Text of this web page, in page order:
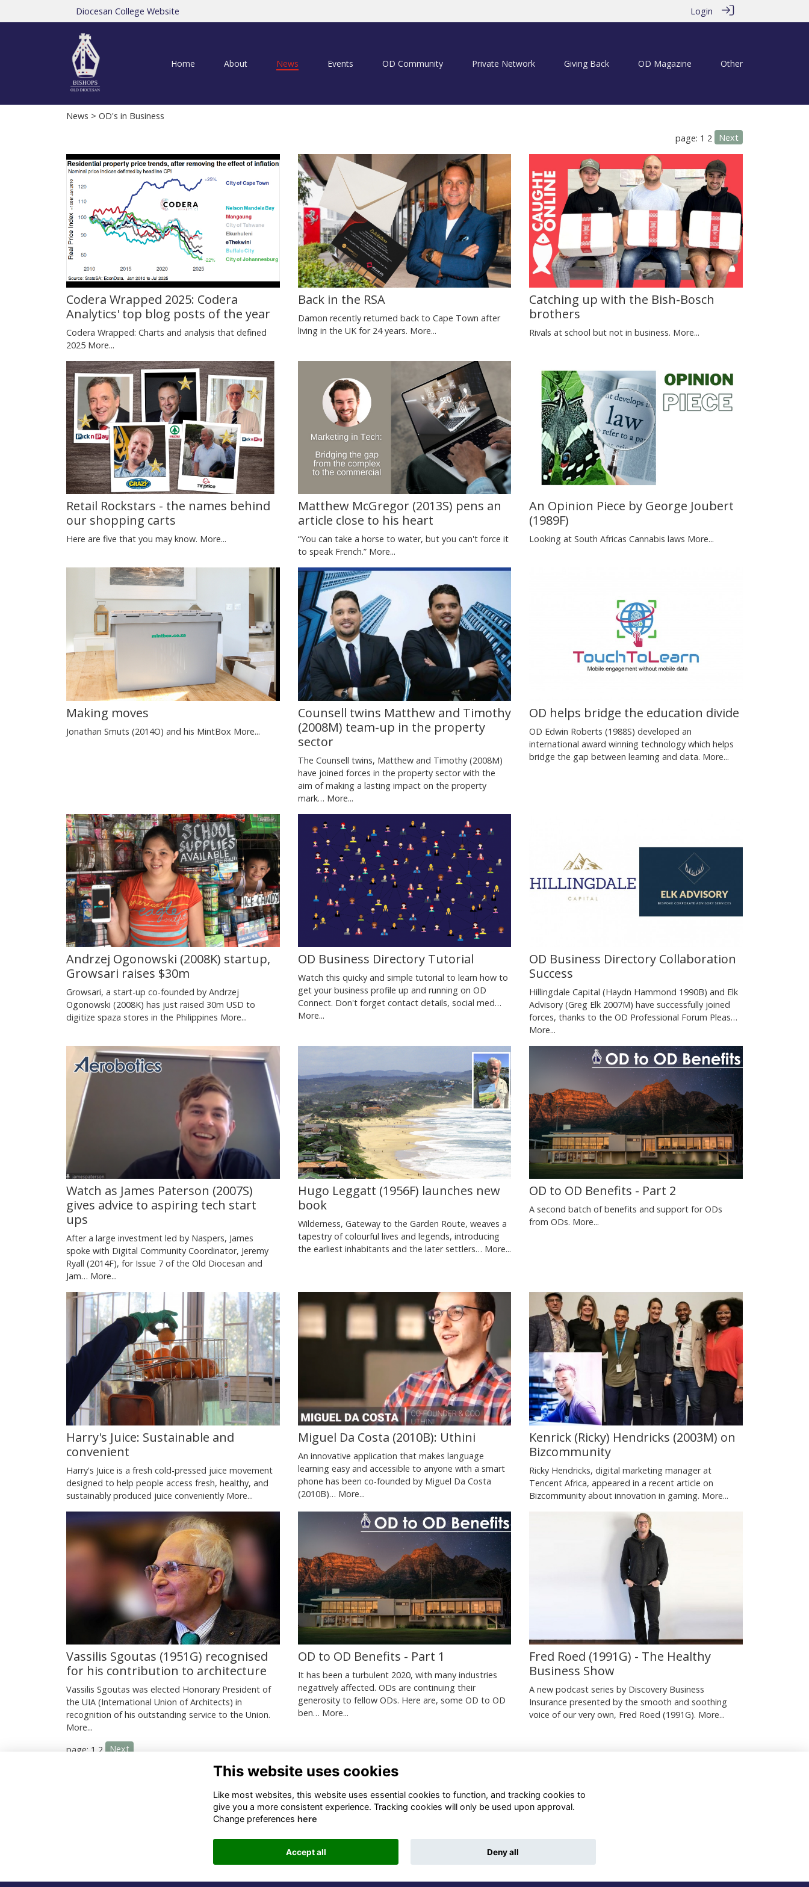
Diocesan College Website Login
Home About News Events OD Community Private Network Giving Back OD Magazine Other
News > OD's in Business
page: 1 2 Next
Codera Wrapped 2025: Codera
Analytics' top blog posts of the year
Codera Wrapped: Charts and analysis that defined
2025 More...
Back in the RSA
Damon recently returned back to Cape Town after
living in the UK for 24 years. More...
Catching up with the Bish-Bosch
brothers
Rivals at school but not in business. More...
Retail Rockstars - the names behind
our shopping carts
Here are five that you may know. More...
Matthew McGregor (2013S) pens an
article close to his heart
“You can take a horse to water, but you can't force it
to speak French.” More...
An Opinion Piece by George Joubert
(1989F)
Looking at South Africas Cannabis laws More...
Making moves
Jonathan Smuts (2014O) and his MintBox More...
Counsell twins Matthew and Timothy
(2008M) team-up in the property
sector
The Counsell twins, Matthew and Timothy (2008M)
have joined forces in the property sector with the
aim of making a lasting impact on the property
mark… More...
OD helps bridge the education divide
OD Edwin Roberts (1988S) developed an
international award winning technology which helps
bridge the gap between learning and data. More...
Andrzej Ogonowski (2008K) startup,
Growsari raises $30m
Growsari, a start-up co-founded by Andrzej
Ogonowski (2008K) has just raised 30m USD to
digitize spaza stores in the Philippines More...
OD Business Directory Tutorial
Watch this quicky and simple tutorial to learn how to
get your business profile up and running on OD
Connect. Don't forget contact details, social med…
More...
OD Business Directory Collaboration
Success
Hillingdale Capital (Haydn Hammond 1990B) and Elk
Advisory (Greg Elk 2007M) have successfully joined
forces, thanks to the OD Professional Forum Pleas…
More...
Watch as James Paterson (2007S)
gives advice to aspiring tech start
ups
After a large investment led by Naspers, James
spoke with Digital Community Coordinator, Jeremy
Ryall (2014F), for Issue 7 of the Old Diocesan and
Jam… More...
Hugo Leggatt (1956F) launches new
book
Wilderness, Gateway to the Garden Route, weaves a
tapestry of colourful lives and legends, introducing
the earliest inhabitants and the later settlers… More...
OD to OD Benefits - Part 2
A second batch of benefits and support for ODs
from ODs. More...
Harry's Juice: Sustainable and
convenient
Harry's Juice is a fresh cold-pressed juice movement
designed to help people access fresh, healthy, and
sustainably produced juice conveniently More...
Miguel Da Costa (2010B): Uthini
An innovative application that makes language
learning easy and accessible to anyone with a smart
phone has been co-founded by Miguel Da Costa
(2010B)… More...
Kenrick (Ricky) Hendricks (2003M) on
Bizcommunity
Ricky Hendricks, digital marketing manager at
Tencent Africa, appeared in a recent article on
Bizcommunity about innovation in gaming. More...
Vassilis Sgoutas (1951G) recognised
for his contribution to architecture
Vassilis Sgoutas was elected Honorary President of
the UIA (International Union of Architects) in
recognition of his outstanding service to the Union.
More...
OD to OD Benefits - Part 1
It has been a turbulent 2020, with many industries
negatively affected. ODs are continuing their
generosity to fellow ODs. Here are, some OD to OD
ben… More...
Fred Roed (1991G) - The Healthy
Business Show
A new podcast series by Discovery Business
Insurance presented by the smooth and soothing
voice of our very own, Fred Roed (1991G). More...
page: 1 2 Next
Contact Us
021 659 1020
063 069 4630
Quick Links
Cookies
This website uses cookies
Like most websites, this website uses essential cookies to function, and tracking cookies to
give you a more consistent experience. Tracking cookies will only be used upon approval.
Change preferences here
Accept all Deny all